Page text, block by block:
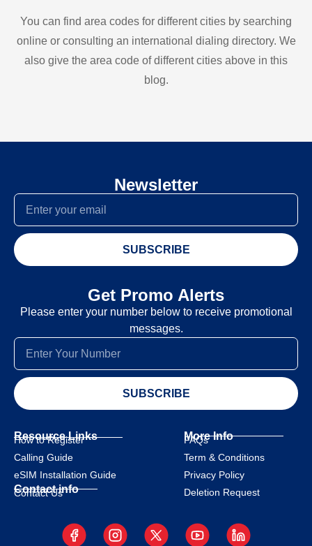
You can find area codes for different cities by searching
online or consulting an international dialing directory. We
also give the area code of different cities above in this
blog.
Newsletter
SUBSCRIBE
Get Promo Alerts
Please enter your number below to receive promotional
messages.
SUBSCRIBE
Resource Links
How to Register
Calling Guide
eSIM Installation Guide
Contact info
Contact Us
More Info
FAQs
Term & Conditions
Privacy Policy
Deletion Request